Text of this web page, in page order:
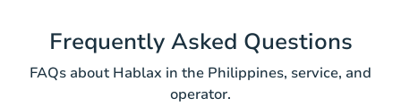
Frequently Asked Questions
FAQs about Hablax in the Philippines, service, and
operator.